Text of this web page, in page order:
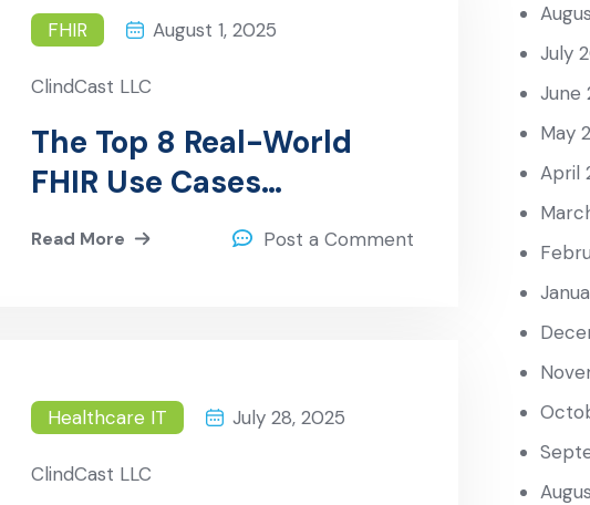
FHIR August 1, 2025
ClindCast LLC
The Top 8 Real-World
FHIR Use Cases
Transforming Healthcare
Read More Post a Comment
Healthcare IT July 28, 2025
ClindCast LLC
July
June
May
April